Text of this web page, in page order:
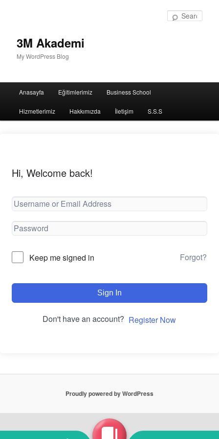
3M Akademi
My WordPress Blog
Anasayfa Eğitimlerimiz Business School
Hizmetlerimiz Hakkımızda İletişim S.S.S
Hi, Welcome back!
Keep me signed in Forgot?
Sign In
Don't have an account? Register Now
Proudly powered by WordPress